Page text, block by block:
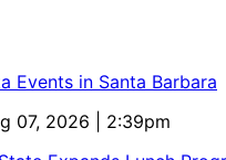
Events in Santa Barbara
07, 2026 | 2:39pm